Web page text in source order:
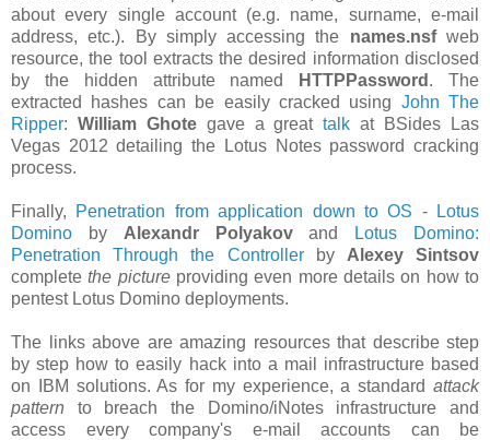
about every single account (e.g. name, surname, e-mail
address, etc.). By simply accessing the names.nsfweb
resource, the tool extracts the desired information disclosed
by the hidden attribute named
HTTPPassword . The
extracted hashes can be easily cracked using John The
Ripper: William Ghotegave a greattalk at BSides Las
Vegas 2012 detailing the Lotus Notes password cracking
process.
Finally, Penetration from application down to OS - Lotus
Domino by Alexandr Polyakovand
Lotus Domino:
Penetration Through the Controllerby Alexey Sintsov
completethe pictureproviding even more details on how to
pentest Lotus Domino deployments.
The links above are amazing resources that describe step
by step how to easily hack into a mail infrastructure based
on IBM solutions. As for my experience, a standard attack
pattern to breach the Domino/iNotes infrastructure and
access every company's e-mail accounts can be